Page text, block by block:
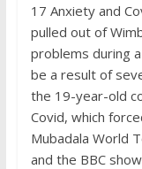
17 Anxiety and
pulled out of
problems during
be a result of
the 19-year-old
Covid, which
Mubadala World
and the BBC